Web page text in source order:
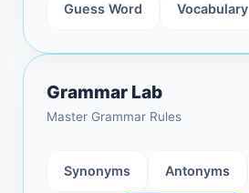
Guess Word Vocabulary
Grammar Lab
Master Grammar Rules
Synonyms Antonyms